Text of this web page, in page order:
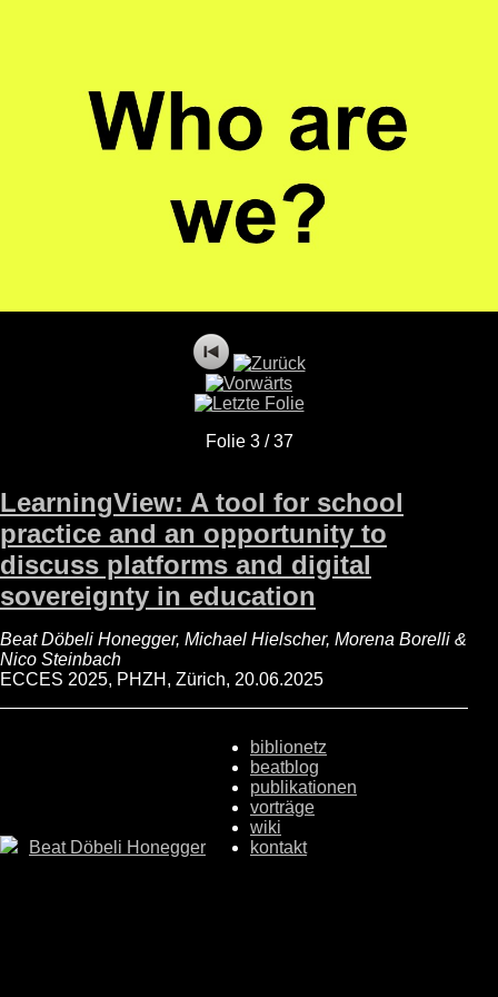
Folie 3 / 37
LearningView: A tool for school
practice and an opportunity to
discuss platforms and digital
sovereignty in education
Beat Döbeli Honegger, Michael Hielscher, Morena Borelli &
Nico Steinbach
ECCES 2025, PHZH, Zürich, 20.06.2025
Beat Döbeli Honegger
biblionetz
beatblog
publikationen
vorträge
wiki
kontakt